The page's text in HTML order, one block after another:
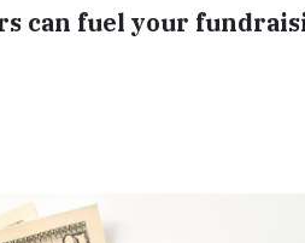
can fuel your